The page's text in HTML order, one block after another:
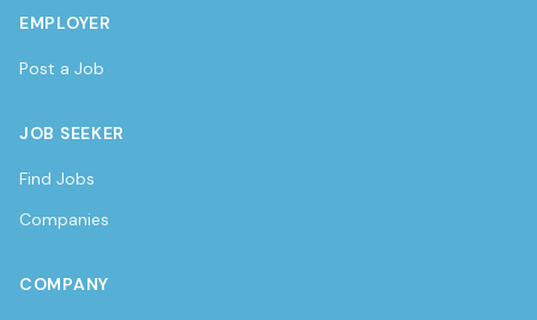
EMPLOYER
Post a Job
JOB SEEKER
Find Jobs
Companies
COMPANY